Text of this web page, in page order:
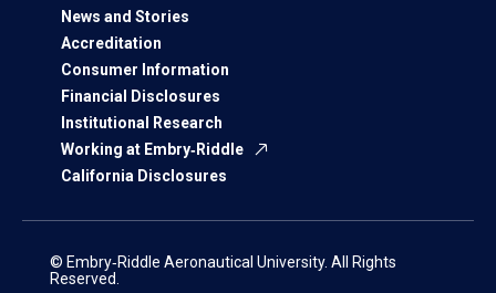
News and Stories
Accreditation
Consumer Information
Financial Disclosures
Institutional Research
Working at Embry‑Riddle
California Disclosures
© Embry‑Riddle Aeronautical University. All Rights
Reserved.